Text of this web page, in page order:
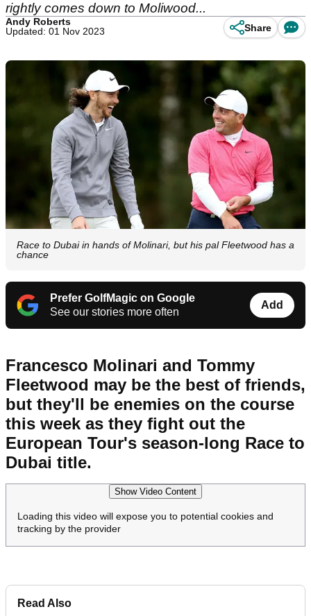
rightly comes down to Moliwood...
Andy Roberts
Updated: 01 Nov 2023
Share
Race to Dubai in hands of Molinari, but his pal Fleetwood has a
chance
Prefer GolfMagic on Google
See our stories more often
Add
Francesco Molinari and Tommy
Fleetwood may be the best of friends,
but they'll be enemies on the course
this week as they fight out the
European Tour's season-long Race to
Dubai title.
Show Video Content
Loading this video will expose you to potential cookies and
tracking by the provider
Read Also